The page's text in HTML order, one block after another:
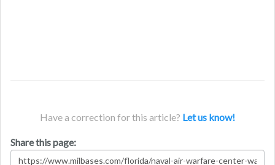
Have a correction for this article? Let us know!
Share this page: